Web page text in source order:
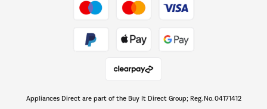
The hot tub specialists
Appliances Direct are part of the Buy It Direct Group; Reg. No. 04171412